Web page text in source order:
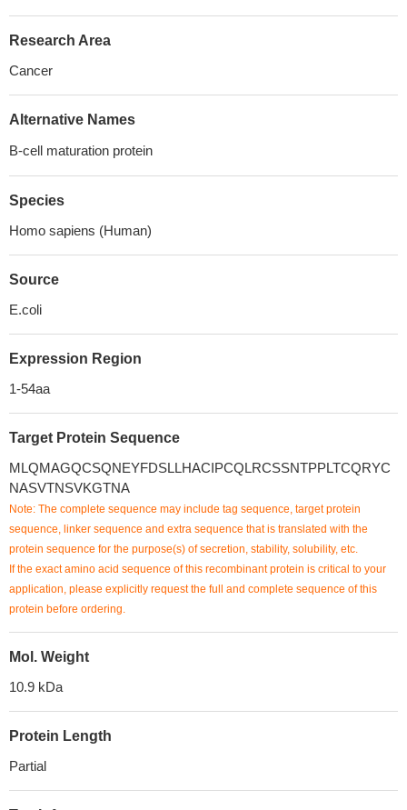
Research Area
Cancer
Alternative Names
B-cell maturation protein
Species
Homo sapiens (Human)
Source
E.coli
Expression Region
1-54aa
Target Protein Sequence
MLQMAGQCSQNEYFDSLLHACIPCQLRCSSNTPPLTCQRYC
NASVTNSVKGTNA
Note: The complete sequence may include tag sequence, target protein
sequence, linker sequence and extra sequence that is translated with the
protein sequence for the purpose(s) of secretion, stability, solubility, etc.
If the exact amino acid sequence of this recombinant protein is critical to your
application, please explicitly request the full and complete sequence of this
protein before ordering.
Mol. Weight
10.9 kDa
Protein Length
Partial